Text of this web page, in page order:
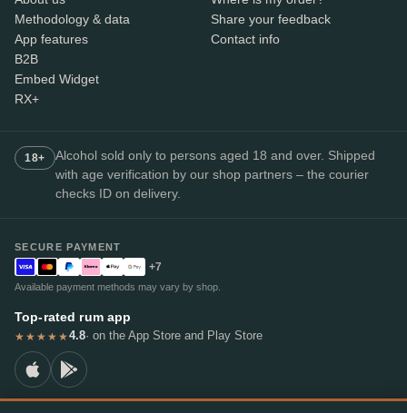
Methodology & data
App features
B2B
Embed Widget
RX+
Share your feedback
Contact info
18+
Alcohol sold only to persons aged 18 and over. Shipped
with age verification by our shop partners – the courier
checks ID on delivery.
SECURE PAYMENT
+7
Available payment methods may vary by shop.
Top-rated rum app
★★★★★4.8· on the App Store and Play Store